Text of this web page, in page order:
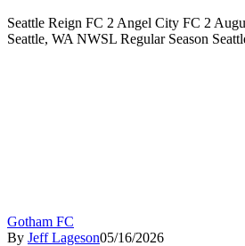
Seattle Reign FC 2 Angel City FC 2
Seattle, WA NWSL Regular Season
Gotham FC
By Jeff Lageson05/16/2026